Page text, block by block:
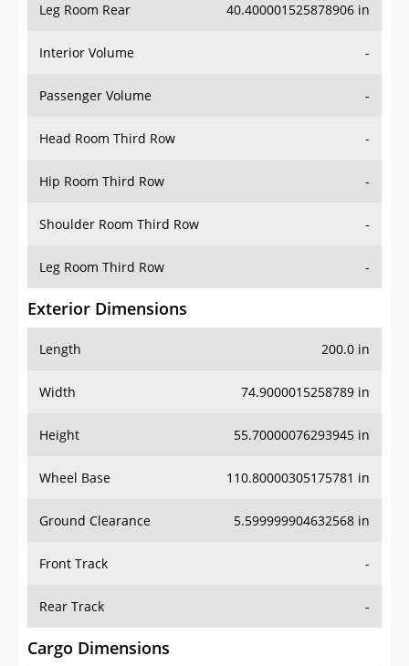
Leg Room Rear 40.400001525878906 in
Interior Volume -
Passenger Volume -
Head Room Third Row -
Hip Room Third Row -
Shoulder Room Third Row -
Leg Room Third Row -
Exterior Dimensions
Length 200.0 in
Width 74.9000015258789 in
Height 55.70000076293945 in
Wheel Base 110.80000305175781 in
Ground Clearance 5.599999904632568 in
Front Track -
Rear Track -
Cargo Dimensions